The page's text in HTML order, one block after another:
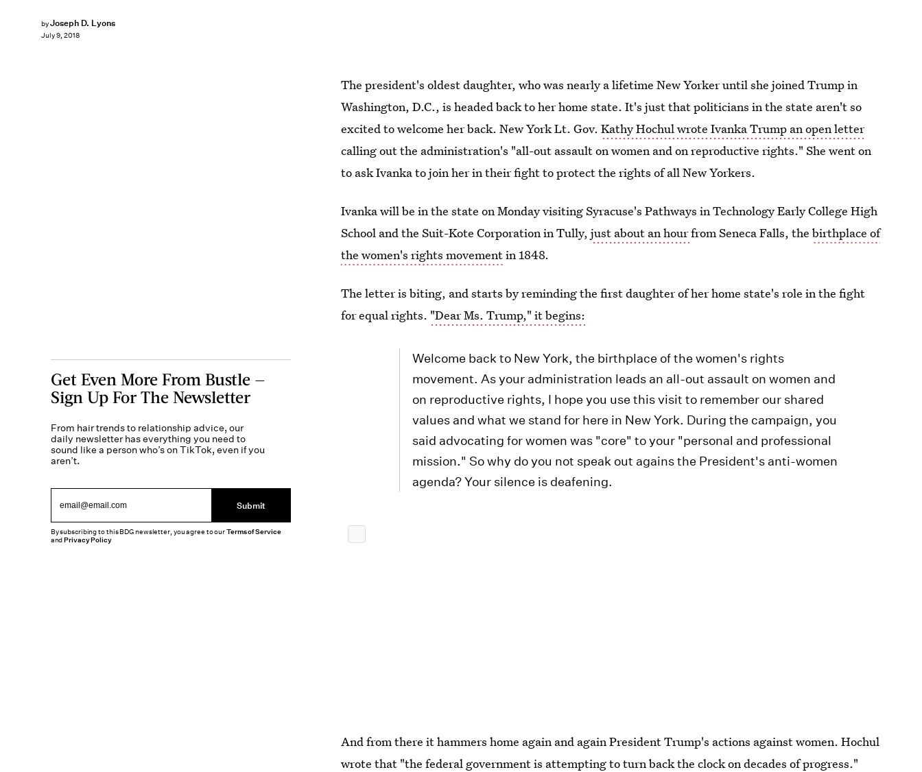
byJoseph D. Lyons
July 9, 2018
The president's oldest daughter, who was nearly a lifetime New Yorker until she joined Trump in
Washington, D.C., is headed back to her home state. It's just that politicians in the state aren't so
excited to welcome her back. New York Lt. Gov.Kathy Hochul wrote Ivanka Trump an open letter
calling out the administration's "all-out assault on women and on reproductive rights." She went on
to ask Ivanka to join her in their fight to protect the rights of all New Yorkers.
Ivanka will be in the state on Monday visiting Syracuse's Pathways in Technology Early College High
School and the Suit-Kote Corporation in Tully,just about an hourfrom Seneca Falls, thebirthplace of
the women's rights movementin 1848.
The letter is biting, and starts by reminding the first daughter of her home state's role in the fight
for equal rights. "Dear Ms. Trump," it begins:
Welcome back to New York, the birthplace of the women's rights
movement. As your administration leads an all-out assault on women and
on reproductive rights, I hope you use this visit to remember our shared
values and what we stand for here in New York. During the campaign, you
said advocating for women was "core" to your "personal and professional
mission." So why do you not speak out agains the President's anti-women
agenda? Your silence is deafening.
And from there it hammers home again and again President Trump's actions against women. Hochul
wrote that "the federal government is attempting to turn back the clock on decades of progress."
Get Even More From Bustle —
Sign Up For The Newsletter
From hair trends to relationship advice, our
daily newsletter has everything you need to
sound like a person who’s on TikTok, even if you
aren’t.
Submit
By subscribing to this BDG newsletter, you agree to ourTerms of Service
andPrivacy Policy